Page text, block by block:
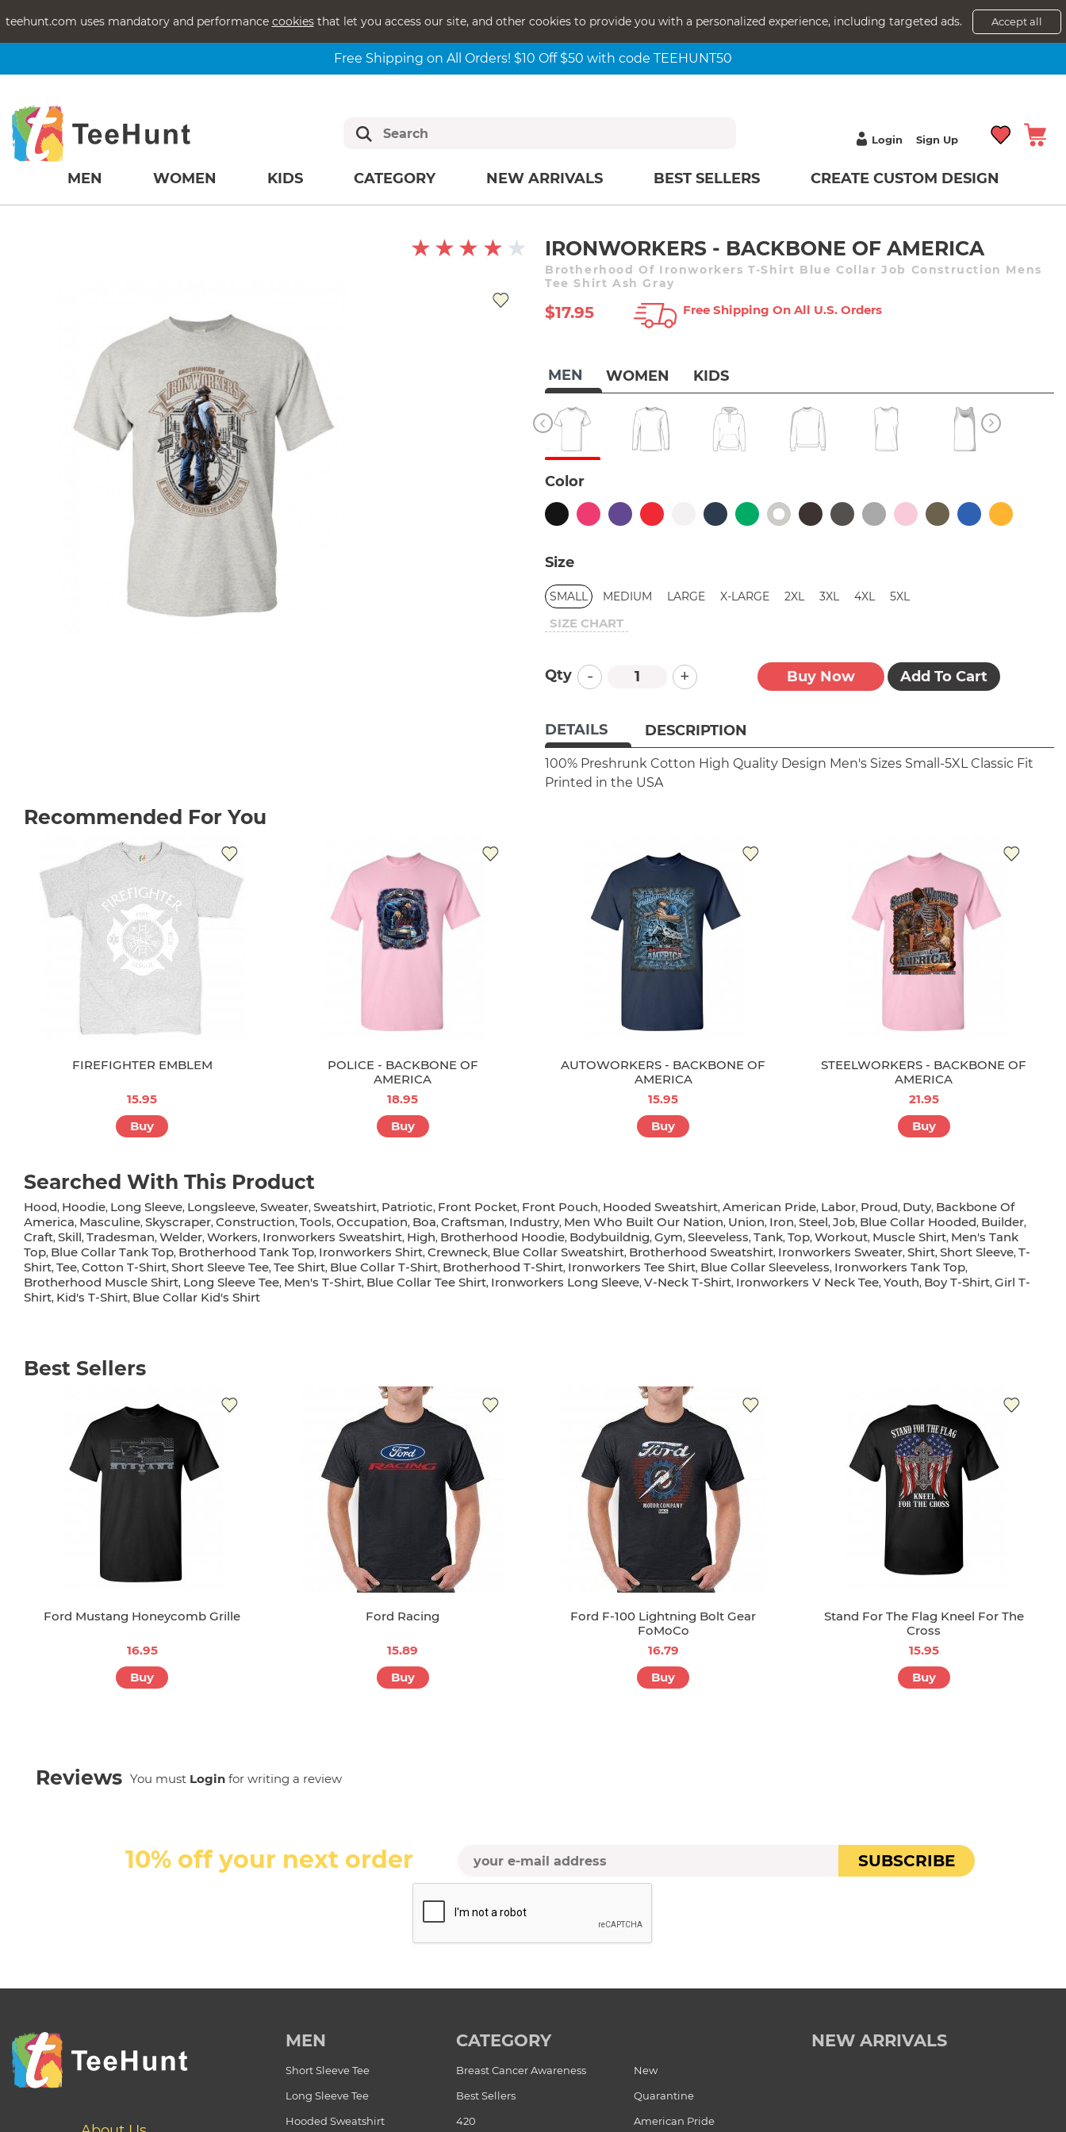
teehunt.com uses mandatory and performance cookiesthat let you access our site, and other cookies to provide you with a personalized experience, including targeted ads. Accept all
Free Shipping on All Orders! $10 Off $50 with code TEEHUNT50
Login Sign Up
MEN WOMEN KIDS CATEGORY NEW ARRIVALS BEST SELLERS CREATE CUSTOM DESIGN
IRONWORKERS - BACKBONE OF AMERICA
Brotherhood Of Ironworkers T-Shirt Blue Collar Job Construction Mens
Tee Shirt Ash Gray
$17.95 Free Shipping On All U.s. Orders
MEN WOMEN KIDS
Color
Size
SMALL MEDIUM LARGE X-LARGE 2XL 3XL 4XL 5XL
SIZE CHART
Qty - + Buy Now Add To Cart
DETAILS DESCRIPTION
100% Preshrunk Cotton High Quality Design Men's Sizes Small-5XL Classic Fit
Printed in the USA
Recommended For You
FIREFIGHTER EMBLEM
15.95
Buy
POLICE - BACKBONE OF
AMERICA
18.95
Buy
AUTOWORKERS - BACKBONE OF
AMERICA
15.95
Buy
STEELWORKERS - BACKBONE OF
AMERICA
21.95
Buy
Searched With This Product
Hood, Hoodie, Long Sleeve, Longsleeve, Sweater, Sweatshirt, Patriotic, Front Pocket, Front Pouch, Hooded Sweatshirt, American Pride, Labor, Proud, Duty, Backbone Of
America, Masculine, Skyscraper, Construction, Tools, Occupation, Boa, Craftsman, Industry, Men Who Built Our Nation, Union, Iron, Steel, Job, Blue Collar Hooded, Builder,
Craft, Skill, Tradesman, Welder, Workers, Ironworkers Sweatshirt, High, Brotherhood Hoodie, Bodybuildnig, Gym, Sleeveless, Tank, Top, Workout, Muscle Shirt, Men's Tank
Top, Blue Collar Tank Top, Brotherhood Tank Top, Ironworkers Shirt, Crewneck, Blue Collar Sweatshirt, Brotherhood Sweatshirt, Ironworkers Sweater, Shirt, Short Sleeve, T-
Shirt, Tee, Cotton T-Shirt, Short Sleeve Tee, Tee Shirt, Blue Collar T-Shirt, Brotherhood T-Shirt, Ironworkers Tee Shirt, Blue Collar Sleeveless, Ironworkers Tank Top,
Brotherhood Muscle Shirt, Long Sleeve Tee, Men's T-Shirt, Blue Collar Tee Shirt, Ironworkers Long Sleeve, V-Neck T-Shirt, Ironworkers V Neck Tee, Youth, Boy T-Shirt, Girl T-
Shirt, Kid's T-Shirt, Blue Collar Kid's Shirt
Best Sellers
Ford Mustang Honeycomb Grille
16.95
Buy
Ford Racing
15.89
Buy
Ford F-100 Lightning Bolt Gear
FoMoCo
16.79
Buy
Stand For The Flag Kneel For The
Cross
15.95
Buy
Reviews You must Login for writing a review
10% off your next order SUBSCRIBE
MEN
Short Sleeve Tee
Long Sleeve Tee
Hooded Sweatshirt
CATEGORY
Breast Cancer Awareness
New
Best Sellers
Quarantine
420
American Pride
NEW ARRIVALS